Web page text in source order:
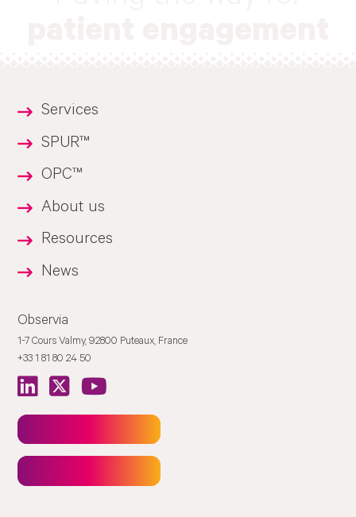
Services
SPUR™
OPC™
About us
Resources
News
Observia
1-7 Cours Valmy, 92800 Puteaux, France
+33 1 81 80 24 50